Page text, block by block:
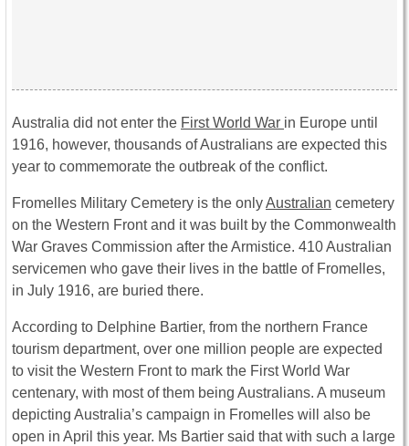
Australia did not enter the First World War in Europe until
1916, however, thousands of Australians are expected this
year to commemorate the outbreak of the conflict.
Fromelles Military Cemetery is the onlyAustralian cemetery
on the Western Front and it was built by the Commonwealth
War Graves Commission after the Armistice. 410 Australian
servicemen who gave their lives in the battle of Fromelles,
in July 1916, are buried there.
According to Delphine Bartier, from the northern France
tourism department, over one million people are expected
to visit the Western Front to mark the First World War
centenary, with most of them being Australians. A museum
depicting Australia’s campaign in Fromelles will also be
open in April this year. Ms Bartier said that with such a large